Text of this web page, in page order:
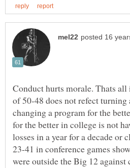
Conduct hurts morale. Thats
of 50-48 does not refect turning
changing a program for the
for the better in college is not
losses in a year for a decade or
23-41 in conference games
were outside the Big 12